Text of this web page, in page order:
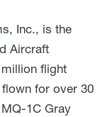
Inc., is the
Aircraft
flight
for over 30
1C Gray